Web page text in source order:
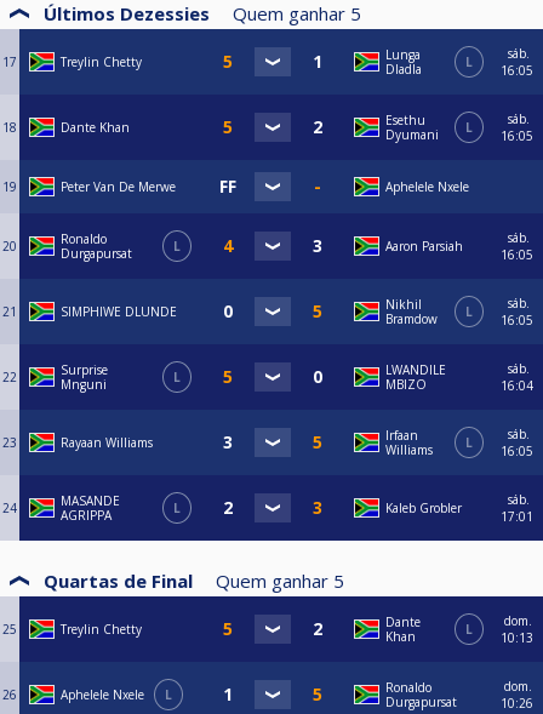
Últimos Dezessies Quem ganhar 5
17 Treylin Chetty
Lunga
Dladla
L
sáb.
16:05
18 Dante Khan
Esethu
Dyumani
L
sáb.
16:05
19 Peter Van De Merwe Aphelele Nxele
20
Ronaldo
Durgapursat
L Aaron Parsiah
sáb.
16:05
21 SIMPHIWE DLUNDE
Nikhil
Bramdow
L
sáb.
16:05
22
Surprise
Mnguni
L
LWANDILE
MBIZO
sáb.
16:04
23 Rayaan Williams
Irfaan
Williams
L
sáb.
16:05
24
MASANDE
AGRIPPA
L Kaleb Grobler
sáb.
17:01
Quartas de Final Quem ganhar 5
25 Treylin Chetty
Dante
Khan
L
dom.
10:13
26 Aphelele Nxele L
Ronaldo
Durgapursat
dom.
10:26